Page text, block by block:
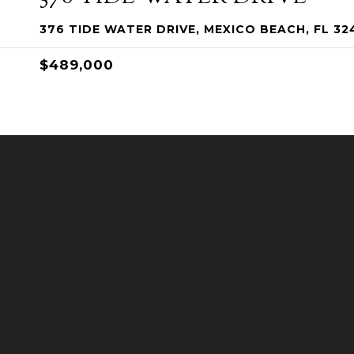
376 TIDE WATER DRIVE, MEXICO BEACH, FL
$489,000